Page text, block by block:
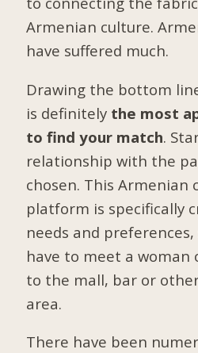
Armenian culture.
have suffered much.
Drawing the bottom
is definitely the most
to find your match.
relationship with the
chosen. This Armenian
platform is specifically
needs and
have to meet a woman
to the mall, bar or
area.
There have been